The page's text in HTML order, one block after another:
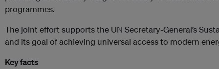
programmes.
The joint effort supports the UN Secretary-General’s
and its goal of achieving universal access to modern
Key facts